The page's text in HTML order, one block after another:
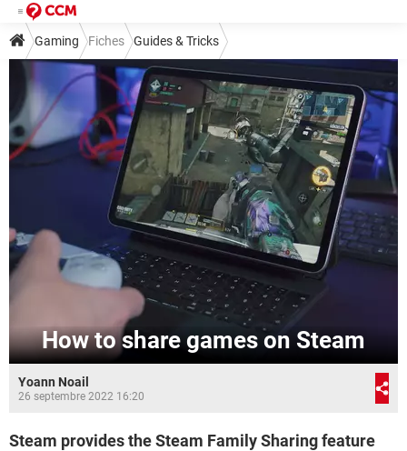
Gaming Fiches Guides & Tricks
How to share games on Steam
Yoann Noail
26 septembre 2022 16:20
Steam provides the Steam Family Sharing feature